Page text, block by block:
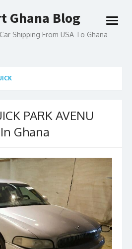
Ghana Blog
Shipping From USA To Ghana
open
PARK AVENU
Ghana